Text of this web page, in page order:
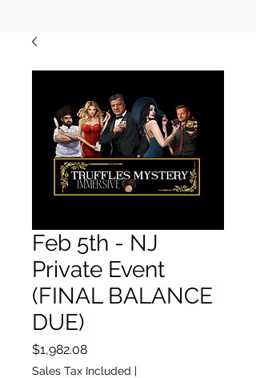
Feb 5th - NJ
Private Event
(FINAL BALANCE
DUE)
$1,982.08Price
Sales Tax Included |